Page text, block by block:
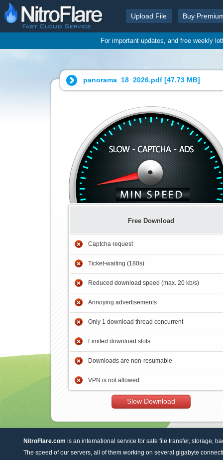
Upload File Buy
For important updates, and free weekly
panorama_18_2026.pdf [47.73 MB]
Free Download
Captcha request
Ticket-waiting (180s)
Reduced download speed (max. 20 kb/s)
Annoying advertisements
Only 1 download thread concurrent
Limited download slots
Downloads are non-resumable
VPN is not allowed
Slow Download
NitroFlare.com is an international service for safe file transfer, storage,
The speed of our servers, all of them working on several gigabyte